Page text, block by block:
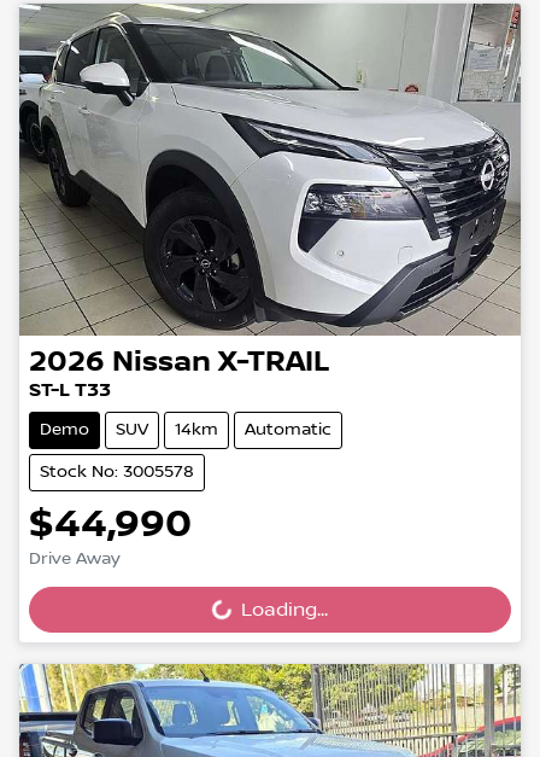
2026 Nissan X-TRAIL
ST-L T33
Demo SUV 14km Automatic
Stock No: 3005578
$44,990
Drive Away
Loading... Loading...